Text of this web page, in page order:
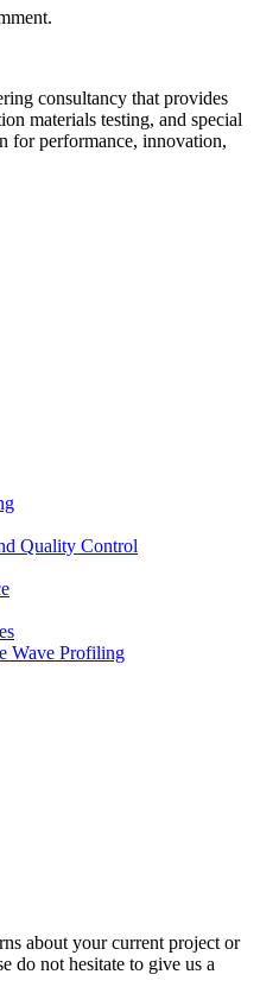
consultancy that provides
materials testing, and special
for performance, innovation,
Quality Control
Wave Profiling
about your current project or
do not hesitate to give us a